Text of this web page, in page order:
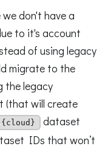
don't have a
to it's account
of using legacy
migrate to the
the legacy
(that will create
dataset
IDs that won’t